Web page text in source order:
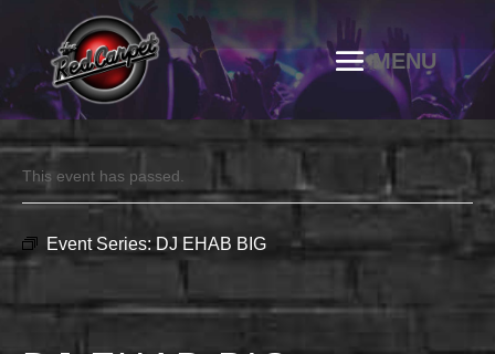
This event has passed.
Event Series: DJ EHAB BIG